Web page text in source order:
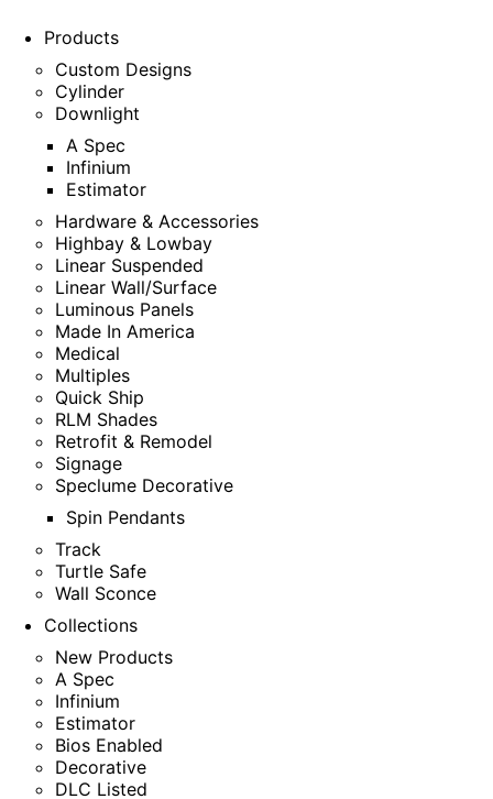
Products
Custom Designs
Cylinder
Downlight
A Spec
Infinium
Estimator
Hardware & Accessories
Highbay & Lowbay
Linear Suspended
Linear Wall/Surface
Luminous Panels
Made In America
Medical
Multiples
Quick Ship
RLM Shades
Retrofit & Remodel
Signage
Speclume Decorative
Spin Pendants
Track
Turtle Safe
Wall Sconce
Collections
New Products
A Spec
Infinium
Estimator
Bios Enabled
Decorative
DLC Listed